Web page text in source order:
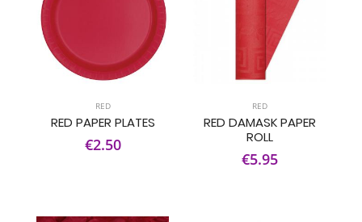
RED
RED PAPER PLATES
€2.50
RED
RED DAMASK PAPER
ROLL
€5.95